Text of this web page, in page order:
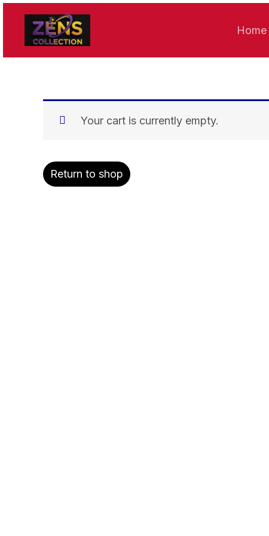
content
Home
Your cart is currently empty.
Return to shop